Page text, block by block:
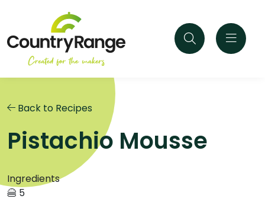
Back to Recipes
Pistachio Mousse
Ingredients
5